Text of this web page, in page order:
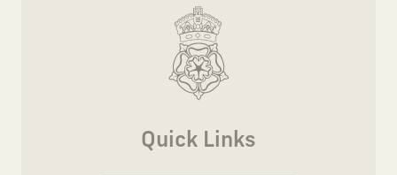
Quick Links